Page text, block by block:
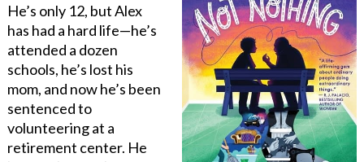
He’s only 12, but Alex
has had a hard life—he’s
attended a dozen
schools, he’s lost his
mom, and now he’s been
sentenced to
volunteering at a
retirement center. He